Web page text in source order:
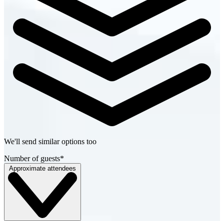
We'll send similar options too
Number of guests*
Approximate attendees